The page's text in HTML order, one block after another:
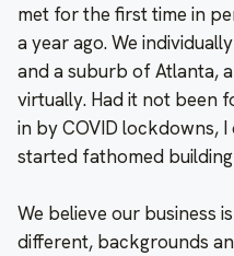
met for the first time in
a year ago. We
and a suburb of Atlanta,
virtually. Had it not been
in by COVID lockdowns,
started fathomed
We believe our business
different, backgrounds